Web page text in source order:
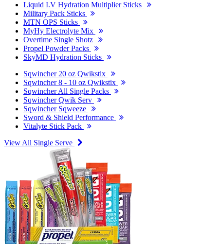
Liquid I.V Hydration Multiplier Sticks
Military Pack Sticks
MTN OPS Sticks
MyHy Electrolyte Mix
Overtime Single Shotz
Propel Powder Packs
SkyMD Hydration Sticks
Sqwincher 20 oz Qwikstix
Sqwincher 8 - 10 oz Qwikstix
Sqwincher All Single Packs
Sqwincher Qwik Serv
Sqwincher Sqweeze
Sword & Shield Performance
Vitalyte Stick Pack
View All Single Serve